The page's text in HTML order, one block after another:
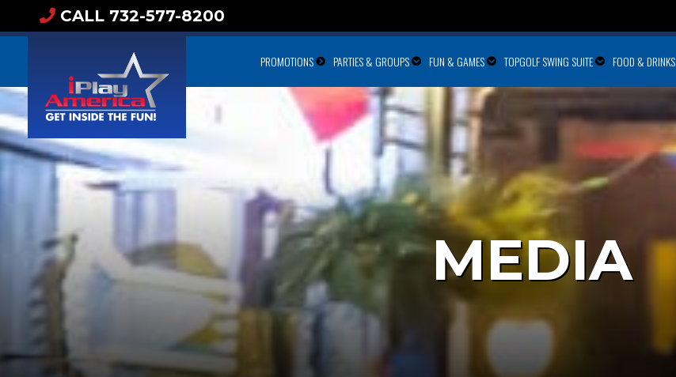
CALL 732-577-8200
PROMOTIONS PARTIES & GROUPS FUN & GAMES TOPGOLF SWING SUITE FOOD & DRINKS
MEDIA